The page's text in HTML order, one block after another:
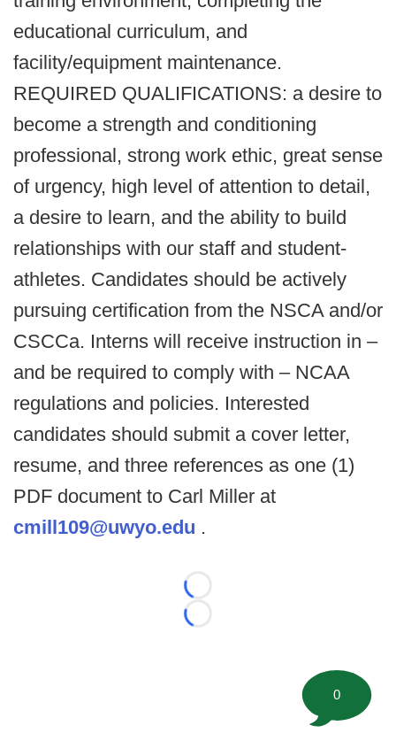
educational curriculum, and
facility/equipment maintenance.
REQUIRED QUALIFICATIONS: a desire to
become a strength and conditioning
professional, strong work ethic, great sense
of urgency, high level of attention to detail,
a desire to learn, and the ability to build
relationships with our staff and student-
athletes. Candidates should be actively
pursuing certification from the NSCA and/or
CSCCa. Interns will receive instruction in –
and be required to comply with – NCAA
regulations and policies. Interested
candidates should submit a cover letter,
resume, and three references as one (1)
PDF document to Carl Miller at
cmill109@uwyo.edu .
Loading...
Loading...
0